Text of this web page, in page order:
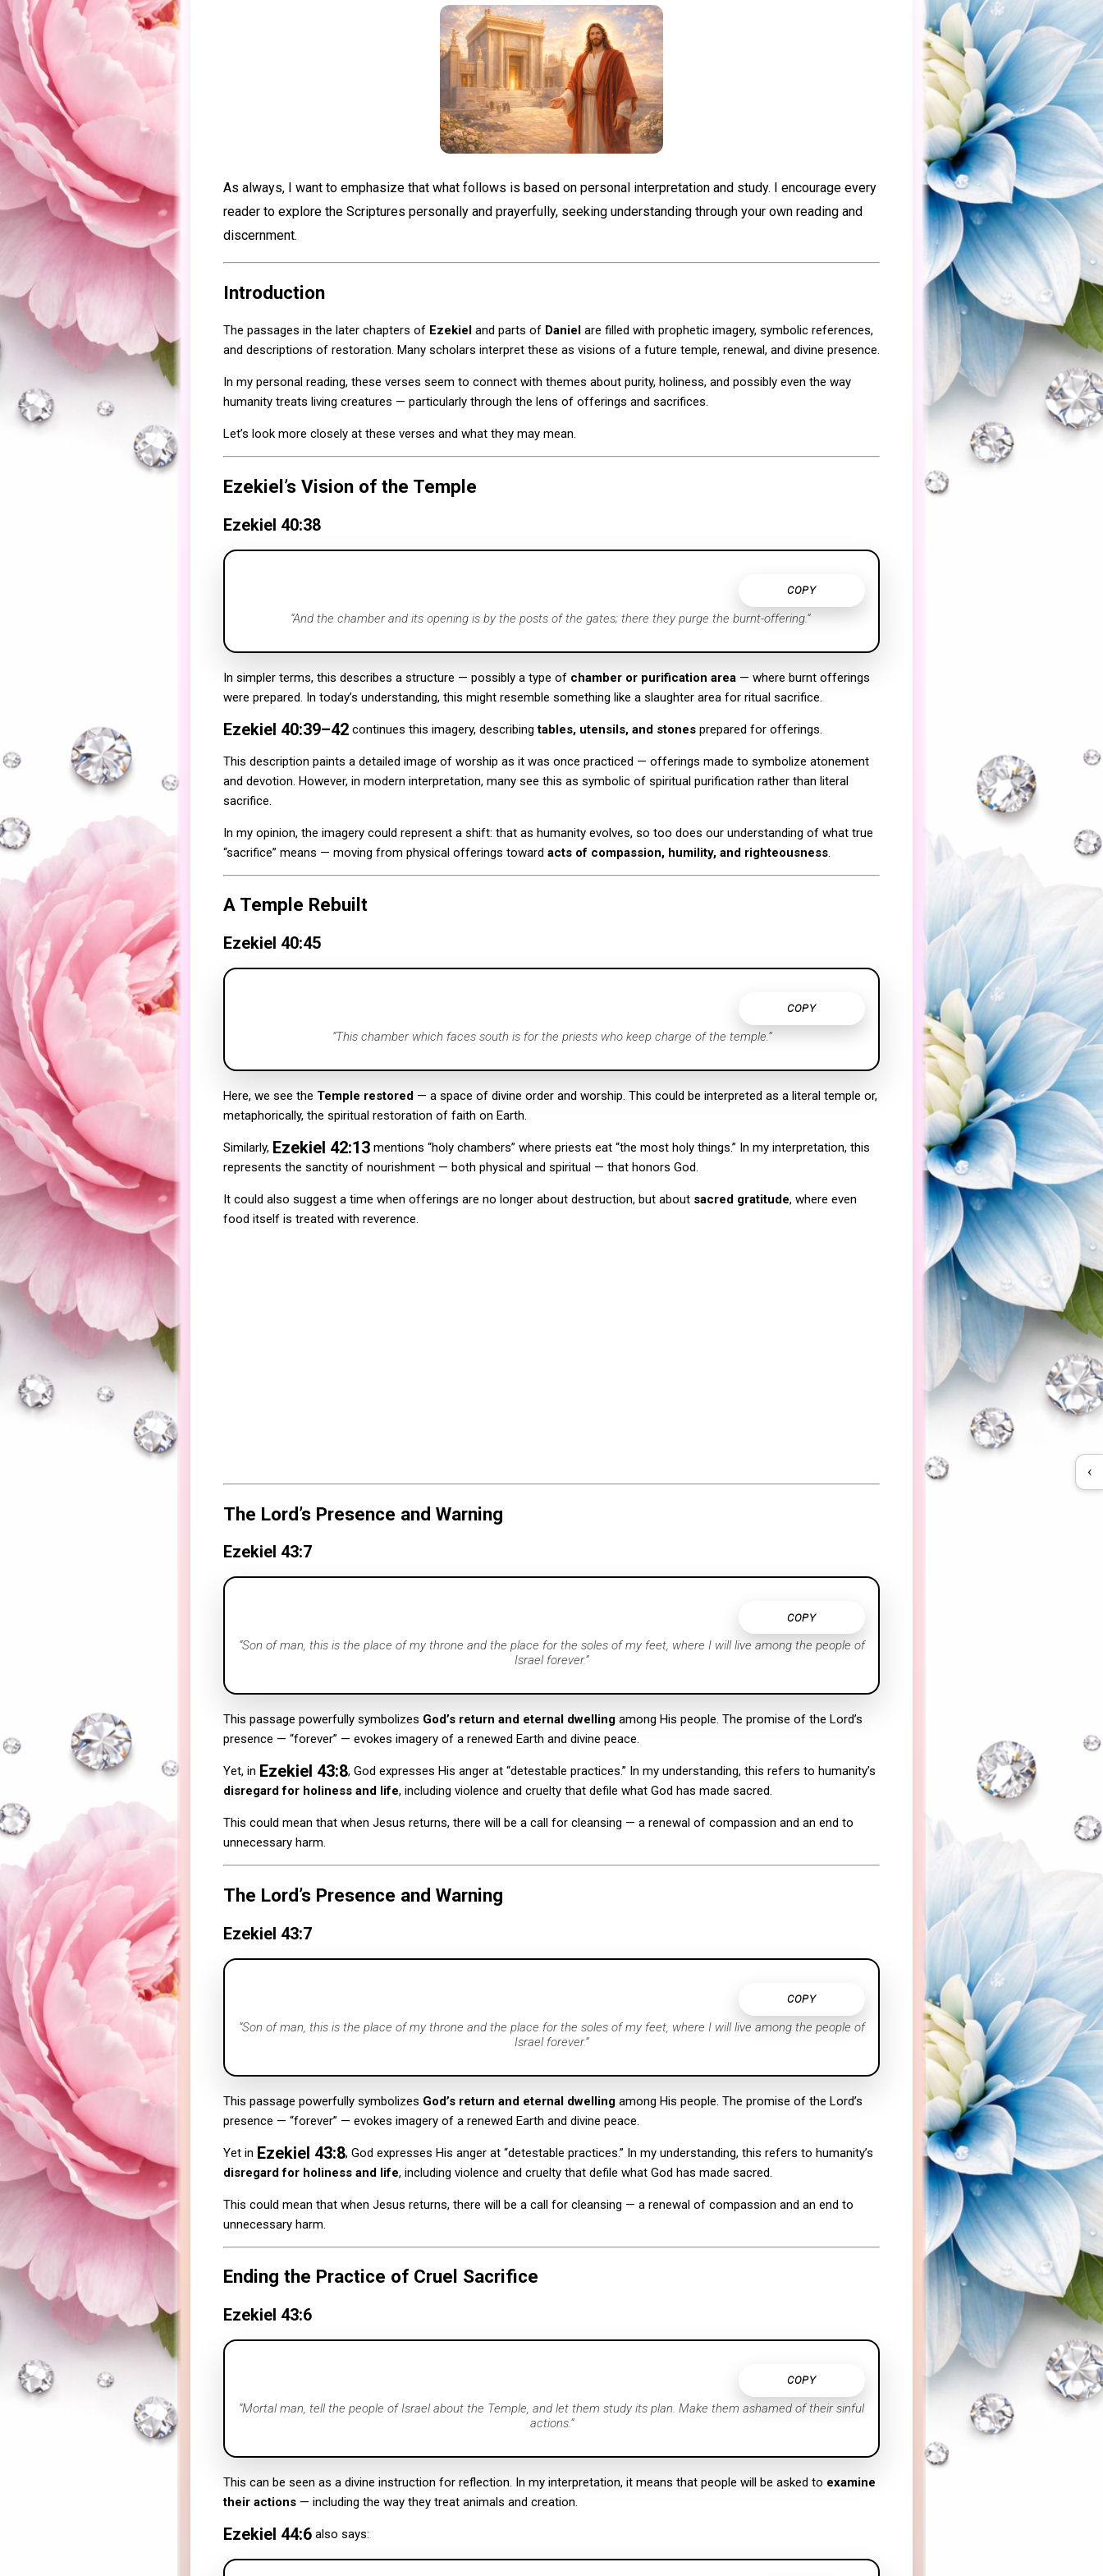
As always, I want to emphasize that what follows is based on personal interpretation and study. I encourage every
reader to explore the Scriptures personally and prayerfully, seeking understanding through your own reading and
discernment.
Introduction
The passages in the later chapters of Ezekiel and parts of Daniel are filled with prophetic imagery, symbolic references,
and descriptions of restoration. Many scholars interpret these as visions of a future temple, renewal, and divine presence.
In my personal reading, these verses seem to connect with themes about purity, holiness, and possibly even the way
humanity treats living creatures — particularly through the lens of offerings and sacrifices.
Let’s look more closely at these verses and what they may mean.
Ezekiel’s Vision of the Temple
Ezekiel 40:38
COPY
“And the chamber and its opening is by the posts of the gates; there they purge the burnt-offering.”
In simpler terms, this describes a structure — possibly a type of chamber or purification area — where burnt offerings
were prepared. In today’s understanding, this might resemble something like a slaughter area for ritual sacrifice.
Ezekiel 40:39–42 continues this imagery, describingtables, utensils, and stones prepared for offerings.
This description paints a detailed image of worship as it was once practiced — offerings made to symbolize atonement
and devotion. However, in modern interpretation, many see this as symbolic of spiritual purification rather than literal
sacrifice.
In my opinion, the imagery could represent a shift: that as humanity evolves, so too does our understanding of what true
“sacrifice” means — moving from physical offerings toward acts of compassion, humility, and righteousness
A Temple Rebuilt
Ezekiel 40:45
COPY
“This chamber which faces south is for the priests who keep charge of the temple.”
Here, we see the Temple restored — a space of divine order and worship. This could be interpreted as a literal temple or,
metaphorically, the spiritual restoration of faith on Earth.
Similarly, Ezekiel 42:13 mentions “holy chambers” where priests eat “the most holy things.” In my interpretation, this
represents the sanctity of nourishment — both physical and spiritual — that honors God.
It could also suggest a time when offerings are no longer about destruction, but about sacred gratitude, where even
food itself is treated with reverence.
The Lord’s Presence and Warning
Ezekiel 43:7
COPY
“Son of man, this is the place of my throne and the place for the soles of my feet, where I will live among the people of
Israel forever.”
This passage powerfully symbolizes God’s return and eternal dwelling among His people. The promise of the Lord’s
presence — “forever” — evokes imagery of a renewed Earth and divine peace.
Yet, in Ezekiel 43:8, God expresses His anger at “detestable practices.” In my understanding, this refers to humanity’s
disregard for holiness and life, including violence and cruelty that defile what God has made sacred.
This could mean that when Jesus returns, there will be a call for cleansing — a renewal of compassion and an end to
unnecessary harm.
The Lord’s Presence and Warning
Ezekiel 43:7
COPY
“Son of man, this is the place of my throne and the place for the soles of my feet, where I will live among the people of
Israel forever.”
This passage powerfully symbolizes God’s return and eternal dwelling among His people. The promise of the Lord’s
presence — “forever” — evokes imagery of a renewed Earth and divine peace.
Yet in Ezekiel 43:8, God expresses His anger at “detestable practices.” In my understanding, this refers to humanity’s
disregard for holiness and life, including violence and cruelty that defile what God has made sacred.
This could mean that when Jesus returns, there will be a call for cleansing — a renewal of compassion and an end to
unnecessary harm.
Ending the Practice of Cruel Sacrifice
Ezekiel 43:6
COPY
“Mortal man, tell the people of Israel about the Temple, and let them study its plan. Make them ashamed of their sinful
actions.”
This can be seen as a divine instruction for reflection. In my interpretation, it means that people will be asked to examine
their actions — including the way they treat animals and creation.
Ezekiel 44:6 also says:
‹